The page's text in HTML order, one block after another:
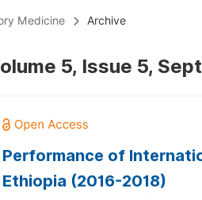
Medicine Archive
5, Issue 5,
Performance of
Ethiopia (2016-2018)